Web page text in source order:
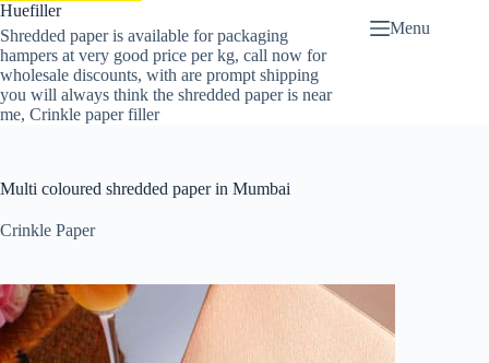
Huefiller
Shredded paper is available for packaging
hampers at very good price per kg, call now for
wholesale discounts, with are prompt shipping
you will always think the shredded paper is near
me, Crinkle paper filler
Menu
Multi coloured shredded paper in Mumbai
Crinkle Paper